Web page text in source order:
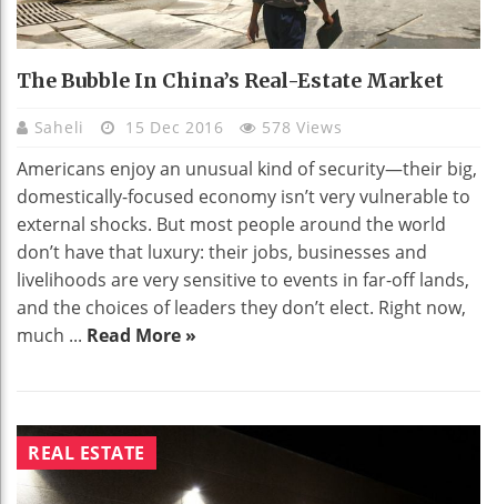
The Bubble In China’s Real-Estate Market
Saheli 15 Dec 2016 578 Views
Americans enjoy an unusual kind of security—their big,
domestically-focused economy isn’t very vulnerable to
external shocks. But most people around the world
don’t have that luxury: their jobs, businesses and
livelihoods are very sensitive to events in far-off lands,
and the choices of leaders they don’t elect. Right now,
much ... Read More »
REAL ESTATE